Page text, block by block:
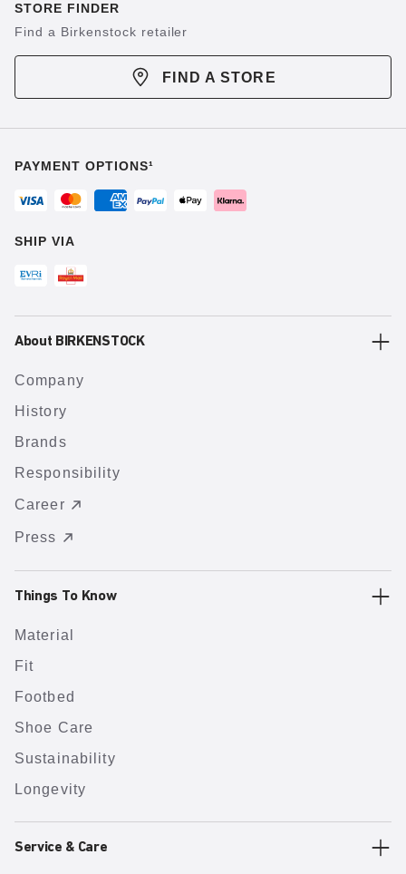
STORE FINDER
Find a Birkenstock retailer
FIND A STORE
PAYMENT OPTIONS¹
SHIP VIA
About BIRKENSTOCK
Company
History
Brands
Responsibility
Career
Press
Things To Know
Material
Fit
Footbed
Shoe Care
Sustainability
Longevity
Service & Care